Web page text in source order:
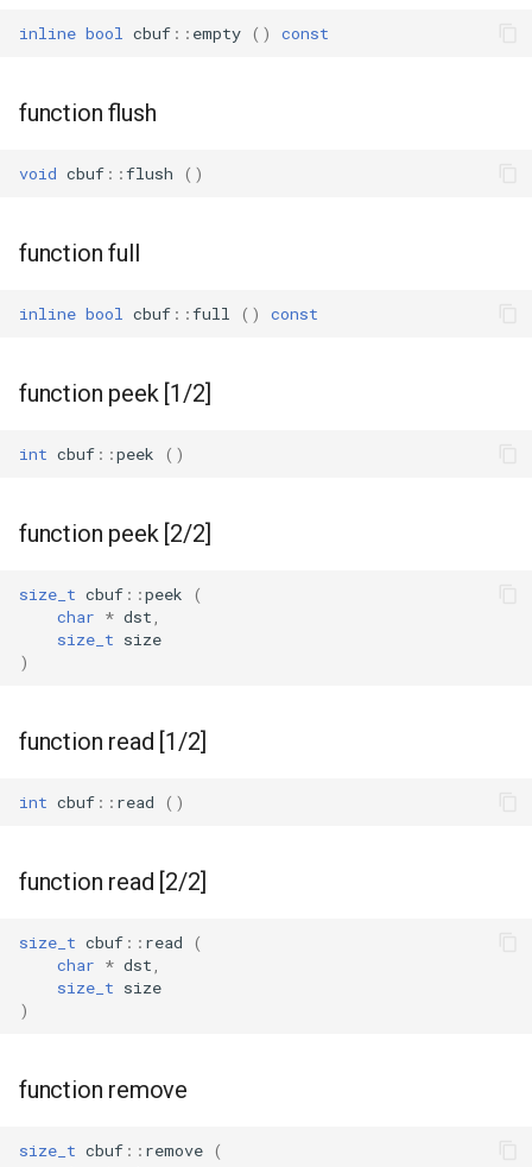
inline bool cbuf :: empty () const
function flush
void cbuf ::flush ()
function full
inline bool cbuf ::full () const
function peek [1/2]
int cbuf ::peek ()
function peek [2/2]
size_t cbuf ::peek
(
char * dst
size_t size
)
function read [1/2]
int cbuf :: read ()
function read [2/2]
size_t cbuf :: read
(
char * dst
size_t size
)
function remove
size_t cbuf :: remove (